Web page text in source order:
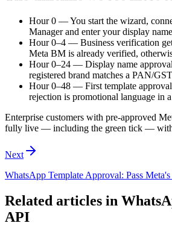
Hour 0 — You start the wizard,
Manager and enter your display
Hour 0–4 — Business verification
Meta BM is already verified,
Hour 0–24 — Display name
registered brand matches a PAN/
Hour 0–48 — First template
rejection is promotional language in
Enterprise customers with pre-approved
fully live — including the green tick —
Next
WhatsApp Template Approval: Pass
Related articles in
API